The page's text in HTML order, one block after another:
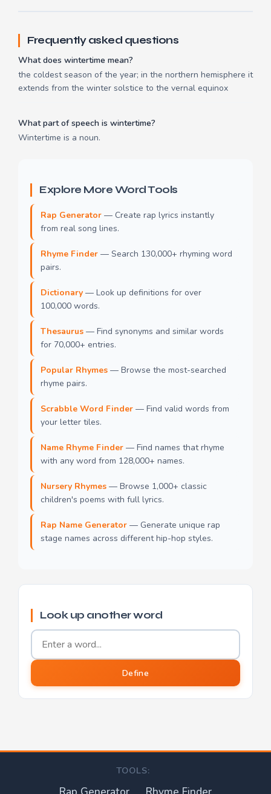
Frequently asked questions
What does wintertime mean?
the coldest season of the year; in the northern hemisphere it
extends from the winter solstice to the vernal equinox
What part of speech is wintertime?
Wintertime is a noun.
Explore More Word Tools
Rap Generator — Create rap lyrics instantly
from real song lines.
Rhyme Finder — Search 130,000+ rhyming word
pairs.
Dictionary — Look up definitions for over
100,000 words.
Thesaurus — Find synonyms and similar words
for 70,000+ entries.
Popular Rhymes — Browse the most-searched
rhyme pairs.
Scrabble Word Finder — Find valid words from
your letter tiles.
Name Rhyme Finder — Find names that rhyme
with any word from 128,000+ names.
Nursery Rhymes — Browse 1,000+ classic
children's poems with full lyrics.
Rap Name Generator — Generate unique rap
stage names across different hip-hop styles.
Look up another word
Word to define
Define
TOOLS: